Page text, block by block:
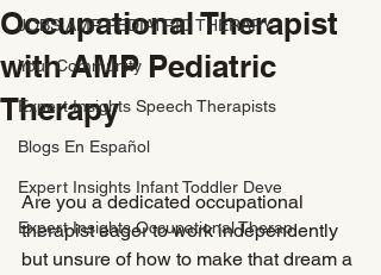
JOBS AMP PEDIATRIC THERAPY
Your Community
Expert Insights Speech Therapists
Blogs En Español
Expert Insights Infant Toddler Deve
Expert Insights Occupational Therap
Occupational Therapist
with AMP Pediatric
Therapy
Are you a dedicated occupational
therapist eager to work independently
but unsure of how to make that dream a